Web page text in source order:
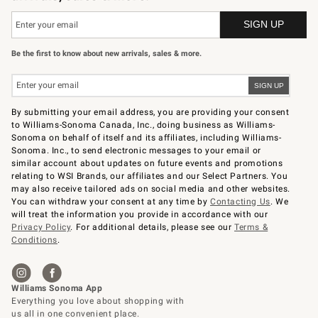
Be the first to know about new arrivals, sales & more.
By submitting your email address, you are providing your consent
to Williams-Sonoma Canada, Inc., doing business as Williams-
Sonoma on behalf of itself and its affiliates, including Williams-
Sonoma. Inc., to send electronic messages to your email or
similar account about updates on future events and promotions
relating to WSI Brands, our affiliates and our Select Partners. You
may also receive tailored ads on social media and other websites.
You can withdraw your consent at any time byContacting Us. We
will treat the information you provide in accordance with our
Privacy Policy. For additional details, please see ourTerms &
Conditions.